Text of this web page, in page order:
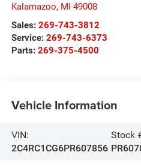
Kalamazoo, MI 49008
Sales: 269-743-3812
Service: 269-743-6373
Parts: 269-375-4500
Vehicle Information
VIN:
2C4RC1CG6PR607856
Stock